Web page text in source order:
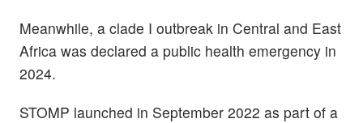
Meanwhile, a clade I outbreak in Central and East
Africa was declared a public health emergency in
2024.
STOMP launched in September 2022 as part of a